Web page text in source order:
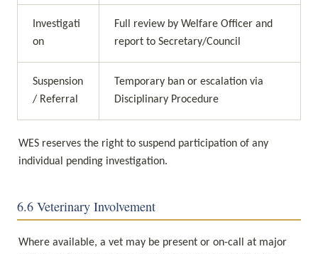
Investigati
on
Full review by Welfare Officer and
report to Secretary/Council
Suspension
/ Referral
Temporary ban or escalation via
Disciplinary Procedure
WES reserves the right to suspend participation of any
individual pending investigation.
6.6 Veterinary Involvement
Where available, a vet may be present or on-call at major